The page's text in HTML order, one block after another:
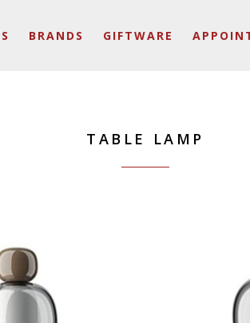
BRANDS GIFTWARE
TABLE LAMP